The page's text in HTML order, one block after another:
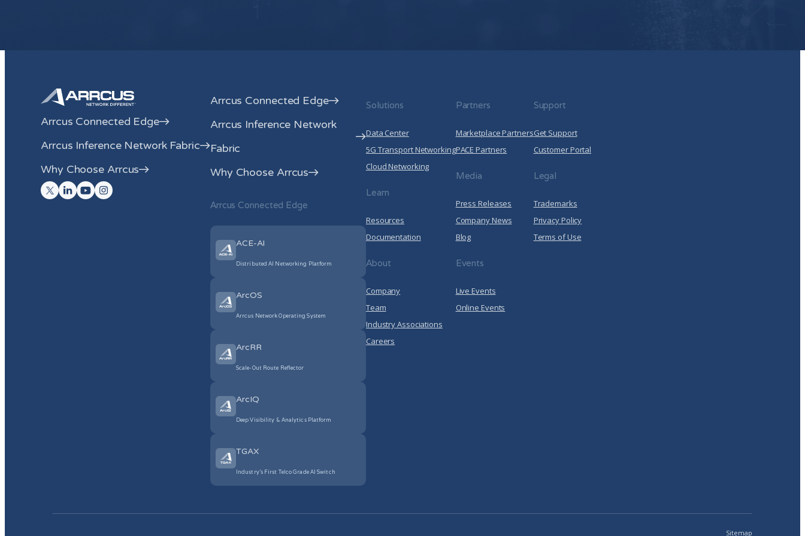
Arrcus Connected Edge
Arrcus Inference Network Fabric
Why Choose Arrcus
Arrcus Connected Edge
Arrcus Inference Network
Fabric
Why Choose Arrcus
Arrcus Connected Edge
ACE-AI
Distributed AI Networking Platform
ArcOS
Arrcus Network Operating System
ArcRR
Scale-Out Route Reflector
ArcIQ
Deep Visibility & Analytics Platform
TGAX
Industry’s First Telco Grade AI Switch
Solutions
Data Center
5G Transport Networking
Cloud Networking
Learn
Resources
Documentation
About
Company
Team
Industry Associations
Careers
Partners
Marketplace Partners
PACE Partners
Media
Press Releases
Company News
Blog
Events
Live Events
Online Events
Support
Get Support
Customer Portal
Legal
Trademarks
Privacy Policy
Terms of Use
Sitemap